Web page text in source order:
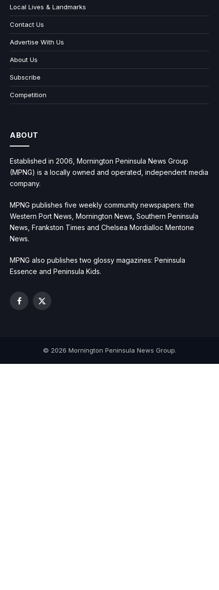
Local Lives & Landmarks
Contact Us
Advertise With Us
About Us
Subscribe
Competition
ABOUT
Established in 2006, Mornington Peninsula News Group
(MPNG) is a locally owned and operated, independent media
company.
MPNG publishes five weekly community newspapers: the
Western Port News, Mornington News, Southern Peninsula
News, Frankston Times and Chelsea Mordialloc Mentone
News.
MPNG also publishes two glossy magazines: Peninsula
Essence and Peninsula Kids.
Facebook
X
© 2026 Mornington Peninsula News Group.